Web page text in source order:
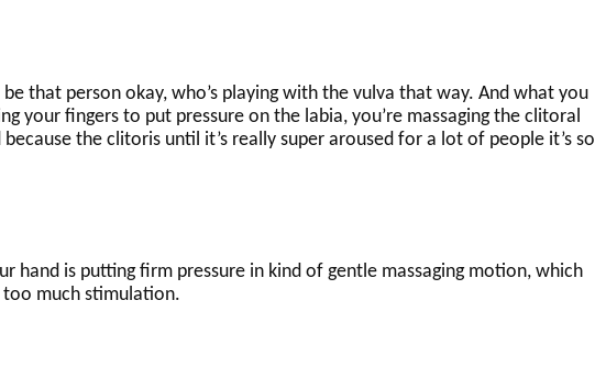
that person okay, who’s playing with the vulva that way. And what you
your fingers to put pressure on the labia, you’re massaging the clitoral
because the clitoris until it’s really super aroused for a lot of people it’s so
hand is putting firm pressure in kind of gentle massaging motion, which
much stimulation.